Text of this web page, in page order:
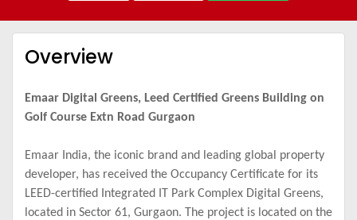
Overview
Emaar Digital Greens, Leed Certified Greens Building on
Golf Course Extn Road Gurgaon
Emaar India, the iconic brand and leading global property
developer, has received the Occupancy Certificate for its
LEED-certified Integrated IT Park Complex Digital Greens,
located in Sector 61, Gurgaon. The project is located on the